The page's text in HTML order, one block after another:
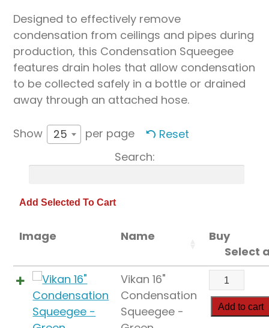
Designed to effectively remove
condensation from ceilings and pipes during
production, this Condensation Squeegee
features drain holes that allow condensation
to be collected safely in a bottle or drained
away through an attached hose.
Show 25 per page
Reset
Search:
Image Name
Buy
Select
Vikan 16"
Condensation
Squeegee -
Vikan
16"
Add to cart